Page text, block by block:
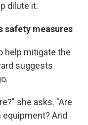
dilute it.
safety measures
help mitigate the
suggests
she asks. "Are
And